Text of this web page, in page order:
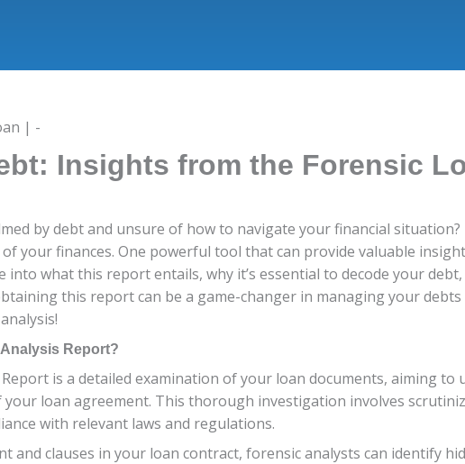
Insights from the Forensic
by debt and unsure of how to navigate your financial
your finances. One powerful tool that can provide valuable
into what this report entails, why it’s essential to decode your
this report can be a game-changer in managing your
Report?
Report is a detailed examination of your loan documents, aiming
loan agreement. This thorough investigation involves
with relevant laws and regulations.
and clauses in your loan contract, forensic analysts can identify